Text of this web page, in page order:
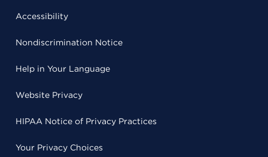
Accessibility
Nondiscrimination Notice
Help in Your Language
Website Privacy
HIPAA Notice of Privacy Practices
Your Privacy Choices